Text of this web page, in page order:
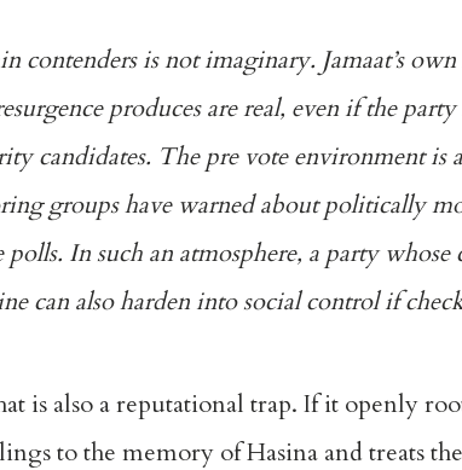
contenders is not imaginary. Jamaat’s
produces are real, even if the
candidates. The pre vote environment is
groups have warned about politically
In such an atmosphere, a party whose
can also harden into social control if
is also a reputational trap. If it openly
to the memory of Hasina and treats